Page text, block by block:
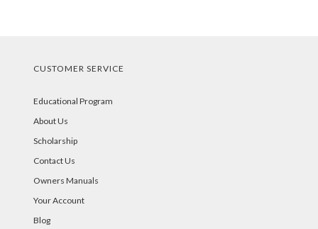
CUSTOMER SERVICE
Educational Program
About Us
Scholarship
Contact Us
Owners Manuals
Your Account
Blog